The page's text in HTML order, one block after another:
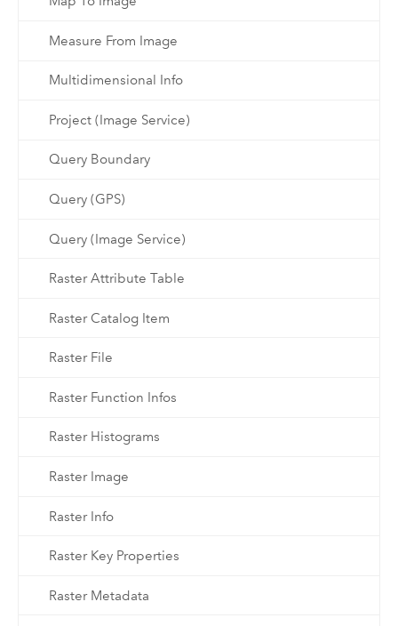
Measure From Image
Multidimensional Info
Project (Image Service)
Query Boundary
Query (GPS)
Query (Image Service)
Raster Attribute Table
Raster Catalog Item
Raster File
Raster Function Infos
Raster Histograms
Raster Image
Raster Info
Raster Key Properties
Raster Metadata